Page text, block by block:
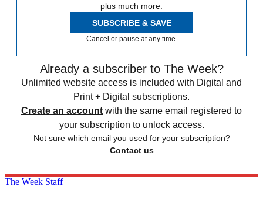
plus much more.
SUBSCRIBE & SAVE
Cancel or pause at any time.
Already a subscriber to The Week?
Unlimited website access is included with Digital and
Print + Digital subscriptions.
Create an account with the same email registered to
your subscription to unlock access.
Not sure which email you used for your subscription?
Contact us
The Week Staff